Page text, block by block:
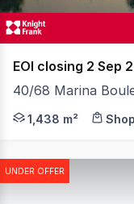
EOI closing 2 Sep
40/68 Marina
Positioned in the
1,438 m²
UNDER OFFER